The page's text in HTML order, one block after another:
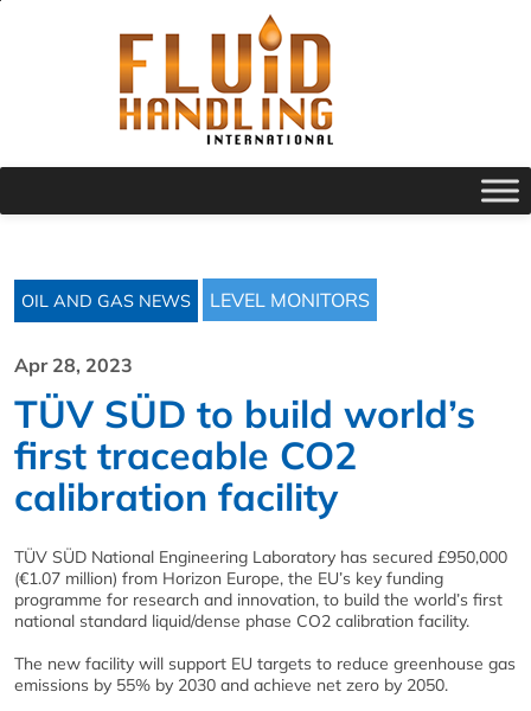
OIL AND GAS NEWS LEVEL MONITORS
Apr 28, 2023
TÜV SÜD to build world’s
first traceable CO2
calibration facility
TÜV SÜD National Engineering Laboratory has secured £950,000
(€1.07 million) from Horizon Europe, the EU’s key funding
programme for research and innovation, to build the world’s first
national standard liquid/dense phase CO2 calibration facility.
The new facility will support EU targets to reduce greenhouse gas
emissions by 55% by 2030 and achieve net zero by 2050.